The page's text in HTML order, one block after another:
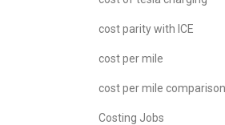
cost parity with ICE
cost per mile
cost per mile comparison
Costing Jobs